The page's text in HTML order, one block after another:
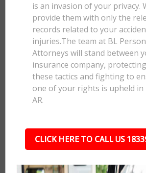
is an invasion of your privacy.
provide them with only the
records related to your
injuries.The team at BL
Attorneys will stand between
insurance company,
these tactics and fighting to
one of your rights is upheld in
AR.
CLICK HERE TO CALL US